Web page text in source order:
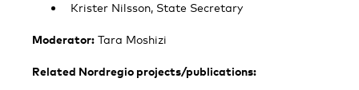
Krister Nilsson, State Secretary
Moderator: Tara Moshizi
Related Nordregio projects/publications: